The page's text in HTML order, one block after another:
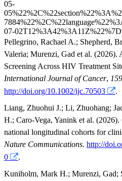
Pellegrino, Rachael A.; Shepherd,
Valeria; Murenzi, Gad et al. (2026).
Screening Across HIV Treatment
International Journal of Cancer, 159
http://doi.org/10.1002/ijc.70503
.
Liang, Zhuohui J.; Li, Zhuohang;
H.; Caro-Vega, Yanink et al. (2026).
national longitudinal cohorts for
Nature Communications. http://
0
.
Kuniholm, Mark H.; Murenzi, Gad;